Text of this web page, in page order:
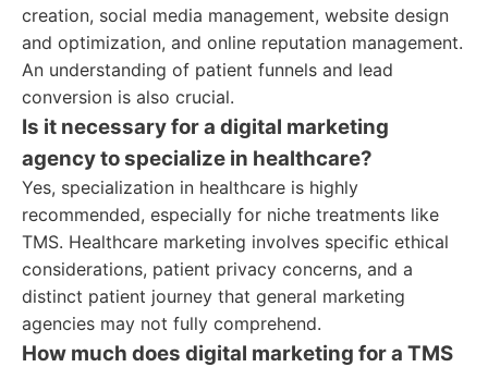
creation, social media management, website design
and optimization, and online reputation management.
An understanding of patient funnels and lead
conversion is also crucial.
Is it necessary for a digital marketing
agency to specialize in healthcare?
Yes, specialization in healthcare is highly
recommended, especially for niche treatments like
TMS. Healthcare marketing involves specific ethical
considerations, patient privacy concerns, and a
distinct patient journey that general marketing
agencies may not fully comprehend.
How much does digital marketing for a TMS